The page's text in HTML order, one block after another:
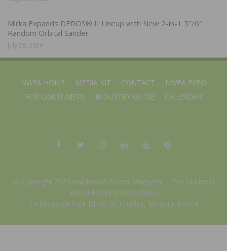
Mirka Expands DEROS® II Lineup with New 2-in-1 5″/6″
Random Orbital Sander
July 28, 2026
NWFA HOME MEDIA KIT CONTACT
NWFA EXPO
FOR CONSUMERS
INDUSTRY GUIDE CALENDAR
© Copyright 2025 Hardwood Floors Magazine | The National
Wood Flooring Association
14 Research Park Drive, St. Charles, Missouri 63304